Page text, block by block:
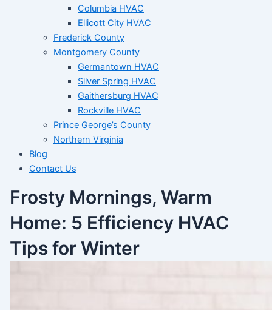
Columbia HVAC
Ellicott City HVAC
Frederick County
Montgomery County
Germantown HVAC
Silver Spring HVAC
Gaithersburg HVAC
Rockville HVAC
Prince George’s County
Northern Virginia
Blog
Contact Us
Frosty Mornings, Warm
Home: 5 Efficiency HVAC
Tips for Winter